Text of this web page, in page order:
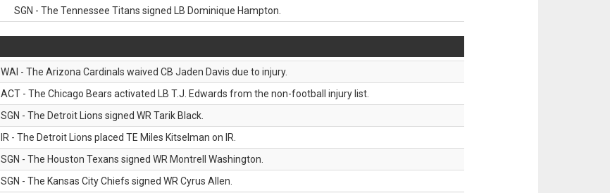
SGN - The Tennessee Titans signed LB Dominique Hampton.
WAI - The Arizona Cardinals waived CB Jaden Davis due to injury.
ACT - The Chicago Bears activated LB T.J. Edwards from the non-football injury list.
SGN - The Detroit Lions signed WR Tarik Black.
IR - The Detroit Lions placed TE Miles Kitselman on IR.
SGN - The Houston Texans signed WR Montrell Washington.
SGN - The Kansas City Chiefs signed WR Cyrus Allen.